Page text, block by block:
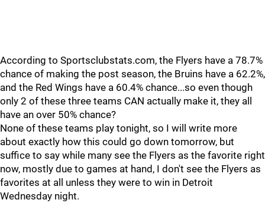
According to Sportsclubstats.com, the Flyers have a 78.7%
chance of making the post season, the Bruins have a 62.2%,
and the Red Wings have a 60.4% chance...so even though
only 2 of these three teams CAN actually make it, they all
have an over 50% chance?
None of these teams play tonight, so I will write more
about exactly how this could go down tomorrow, but
suffice to say while many see the Flyers as the favorite right
now, mostly due to games at hand, I don't see the Flyers as
favorites at all unless they were to win in Detroit
Wednesday night.